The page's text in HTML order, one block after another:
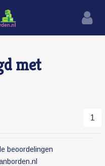
met
1
beoordelingen